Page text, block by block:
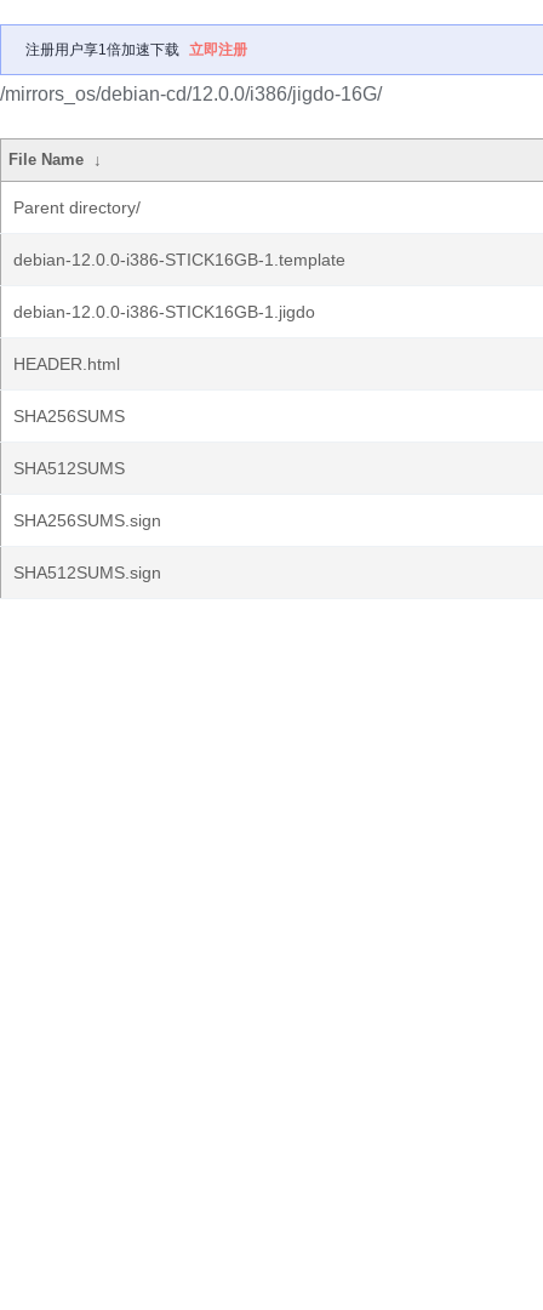
注册用户享1倍加速下载 立即注册
/mirrors_os/debian-cd/12.0.0/i386/jigdo-16G/
File Name ↓
Parent directory/
debian-12.0.0-i386-STICK16GB-1.template
debian-12.0.0-i386-STICK16GB-1.jigdo
HEADER.html
SHA256SUMS
SHA512SUMS
SHA256SUMS.sign
SHA512SUMS.sign